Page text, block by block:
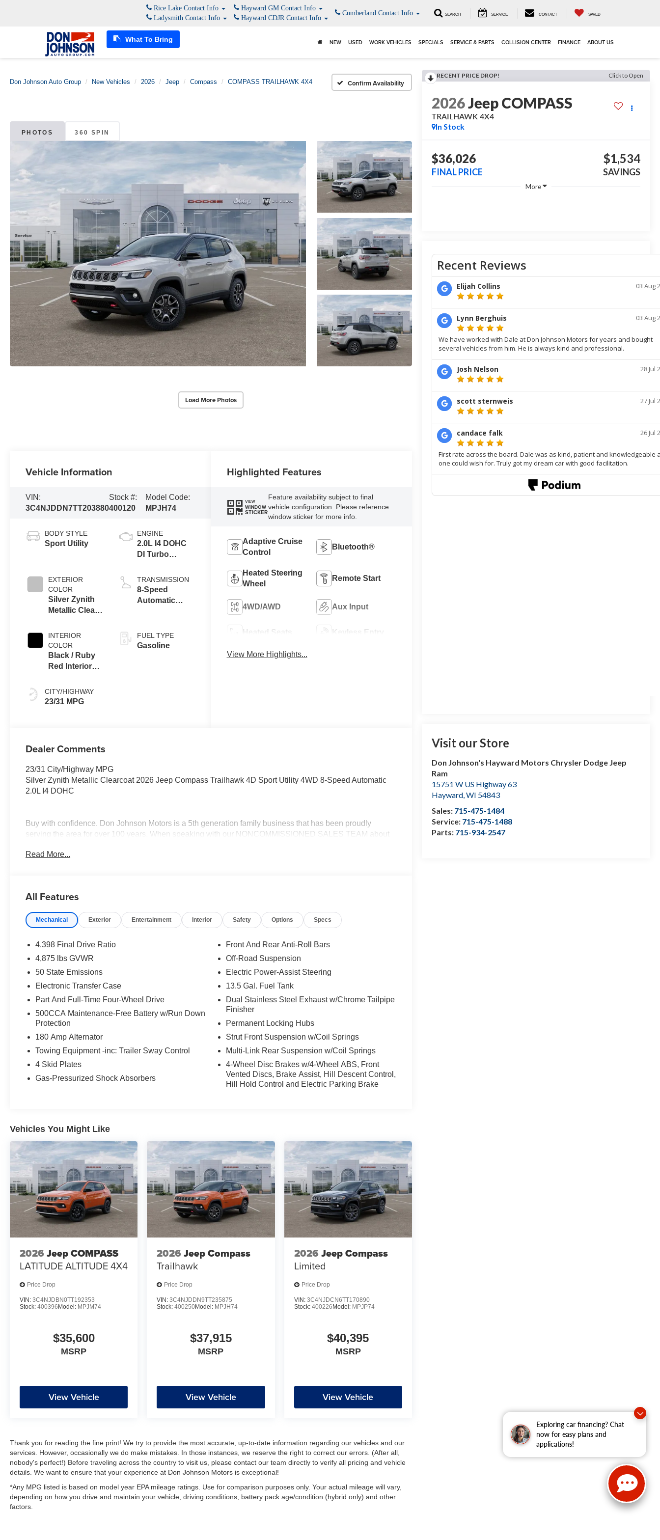
Exploring car financing? Chat
now for easy plans and
applications!
What To Bring
Rice Lake Contact Info
Ladysmith Contact Info
Hayward GM Contact Info
Hayward CDJR Contact Info
Cumberland Contact Info SEARCH SERVICE CONTACT SAVED
NEW USED WORK VEHICLES SPECIALS SERVICE & PARTS COLLISION CENTER FINANCE ABOUT US
Don Johnson Auto Group New Vehicles 2026 Jeep Compass COMPASS TRAILHAWK 4X4 Confirm Availability
PHOTOS 360 SPIN
Load More Photos
RECENT PRICE DROP! Click to Open
2026Jeep COMPASS
TRAILHAWK 4X4
In Stock
$36,026
FINAL PRICE
$1,534
SAVINGS
More
Visit our Store
Don Johnson's Hayward Motors Chrysler Dodge Jeep
Ram
15751 W US Highway 63
Hayward,WI 54843
Sales: 715-475-1484
Service: 715-475-1488
Parts: 715-934-2547
Vehicle Information
VIN:
3C4NJDDN7TT203880
Stock #:
400120
Model Code:
MPJH74
BODY STYLE
Sport Utility
EXTERIOR
COLOR
Silver Zynith
Metallic Clear-
Paint
INTERIOR
COLOR
Black / Ruby
Red Interior
CITY/HIGHWAY
23/31 MPG
ENGINE
2.0L I4 DOHC
DI Turbo
TRANSMISSION
8-Speed
Automatic
FUEL TYPE
Gasoline
Highlighted Features
VIEW
WINDOW
STICKER
Feature availability subject to final
vehicle configuration. Please reference
window sticker for more info.
Adaptive Cruise
Control
Bluetooth®
Heated Steering
Wheel
Remote Start
4WD/AWD Aux Input
Heated Seats Keyless Entry
View More Highlights...
Dealer Comments
23/31 City/Highway MPG
Silver Zynith Metallic Clearcoat 2026 Jeep Compass Trailhawk 4D Sport Utility 4WD 8-Speed Automatic
2.0L I4 DOHC
Buy with confidence. Don Johnson Motors is a 5th generation family business that has been proudly
serving the area for over 100 years. When speaking with our NONCOMMISSIONED SALES TEAM about
National Bonus Cash . Exp. 08/31/2026
Read More...
All Features
Mechanical Exterior Entertainment Interior Safety Options Specs
4.398 Final Drive Ratio
4,875 lbs GVWR
50 State Emissions
Electronic Transfer Case
Part And Full-Time Four-Wheel Drive
500CCA Maintenance-Free Battery w/Run Down
Protection
180 Amp Alternator
Towing Equipment -inc: Trailer Sway Control
4 Skid Plates
Gas-Pressurized Shock Absorbers
Front And Rear Anti-Roll Bars
Off-Road Suspension
Electric Power-Assist Steering
13.5 Gal. Fuel Tank
Dual Stainless Steel Exhaust w/Chrome Tailpipe
Finisher
Permanent Locking Hubs
Strut Front Suspension w/Coil Springs
Multi-Link Rear Suspension w/Coil Springs
4-Wheel Disc Brakes w/4-Wheel ABS, Front
Vented Discs, Brake Assist, Hill Descent Control,
Hill Hold Control and Electric Parking Brake
Vehicles You Might Like
2026 Jeep COMPASS
LATITUDE ALTITUDE 4X4
Price Drop
VIN: 3C4NJDBN0TT192353
Stock: 400396Model: MPJM74
$35,600
MSRP
View Vehicle
2026 Jeep Compass
Trailhawk
Price Drop
VIN:3C4NJDDN9TT235875
Stock:400250Model: MPJH74
$37,915
MSRP
View Vehicle
2026 Jeep Compass
Limited
Price Drop
VIN: 3C4NJDCN6TT170890
Stock: 400226Model: MPJP74
$40,395
MSRP
View Vehicle
Thank you for reading the fine print! We try to provide the most accurate, up-to-date information regarding our vehicles and our
services. However, occasionally we do make mistakes. In those instances, we reserve the right to correct our errors. (After all,
nobody's perfect!) Before traveling across the country to visit us, please contact our team directly to verify all pricing and vehicle
details. We want to ensure that your experience at Don Johnson Motors is exceptional!
*Any MPG listed is based on model year EPA mileage ratings. Use for comparison purposes only. Your actual mileage will vary,
depending on how you drive and maintain your vehicle, driving conditions, battery pack age/condition (hybrid only) and other
factors.